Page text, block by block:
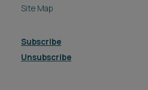
Site Map
Subscribe
Unsubscribe